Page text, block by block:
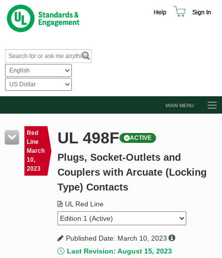
Help Sign In
MAIN MENU
Resources
Product Glossary
Learn
Standard Activity Report
Red
Line
March
10,
2023
UL 498F ACTIVE
Plugs, Socket-Outlets and
Couplers with Arcuate (Locking
Type) Contacts
UL Red Line
Published Date: March 10, 2023
Last Revision: August 15, 2023